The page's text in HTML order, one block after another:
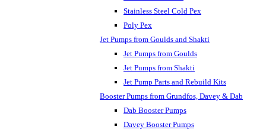
Stainless Steel Cold Pex
Poly Pex
Jet Pumps from Goulds and Shakti
Jet Pumps from Goulds
Jet Pumps from Shakti
Jet Pump Parts and Rebuild Kits
Booster Pumps from Grundfos, Davey & Dab
Dab Booster Pumps
Davey Booster Pumps